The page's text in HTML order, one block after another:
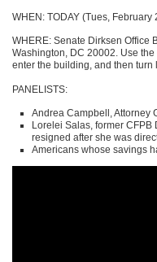
WHEN: TODAY (Tues, February
WHERE: Senate Dirksen Office
Washington, DC 20002. Use
enter the building, and then turn
PANELISTS:
Andrea Campbell, Attorney
Lorelei Salas, former
resigned after she was
Americans whose savings